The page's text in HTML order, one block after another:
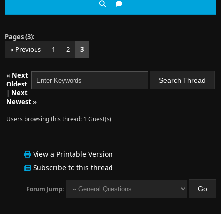
Pages (3):
« Previous
1 2 3
« Next
Oldest
| Next
Newest»
Users browsing this thread: 1 Guest(s)
View a Printable Version
Subscribe to this thread
Forum Jump: